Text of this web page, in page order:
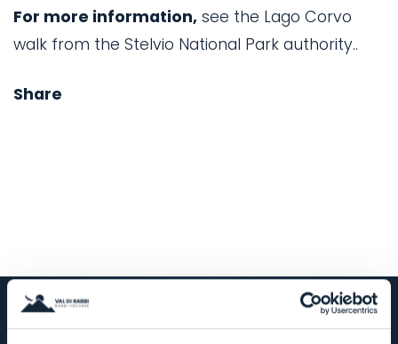
For more information, see the Lago Corvo
walk from the Stelvio National Park authority..
Share